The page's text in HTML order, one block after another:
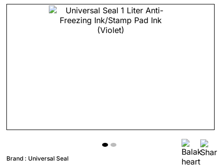
Brand : Universal Seal